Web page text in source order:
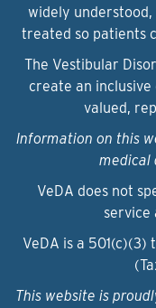
widely
treated so patients
The Vestibular
create an
valued,
Information on this
medical
VeDA does not
service
VeDA is a
This website is